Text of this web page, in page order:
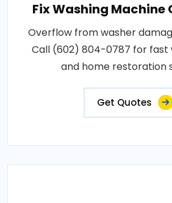
Fix Washing Machine
Overflow from washer
Call (602) 804-0787 for
and home restoration
Get Quotes